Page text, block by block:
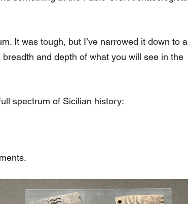
It was tough, but I’ve narrowed it down to a
and depth of what you will see in the
spectrum of Sicilian history: